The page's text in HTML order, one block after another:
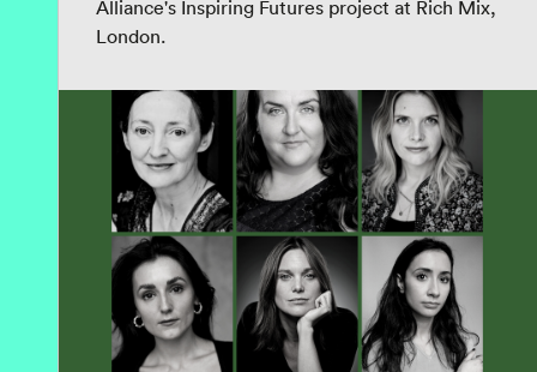
Alliance's Inspiring Futures project at Rich Mix,
London.